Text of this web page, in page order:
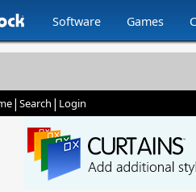
Software Games
| Search | Login